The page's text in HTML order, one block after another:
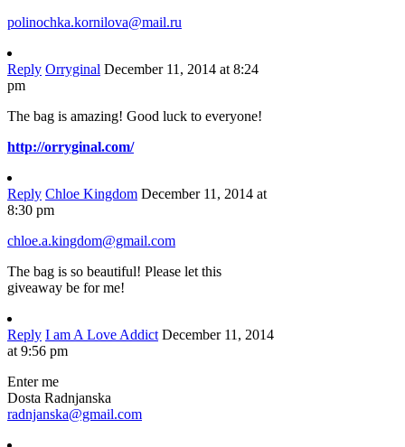
polinochka.kornilova@mail.ru
Reply Orryginal December 11, 2014 at 8:24
pm
The bag is amazing! Good luck to everyone!
http://orryginal.com/
Reply Chloe Kingdom December 11, 2014 at
8:30 pm
chloe.a.kingdom@gmail.com
The bag is so beautiful! Please let this
giveaway be for me!
Reply I am A Love Addict December 11, 2014
at 9:56 pm
Enter me
Dosta Radnjanska
radnjanska@gmail.com